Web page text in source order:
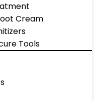
Cream
Tools